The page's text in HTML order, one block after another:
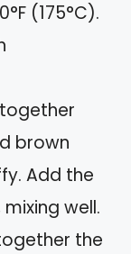
(175°C).
brown
Add the
well.
the